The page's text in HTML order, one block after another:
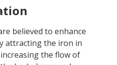
believed to enhance
attracting the iron in
the flow of